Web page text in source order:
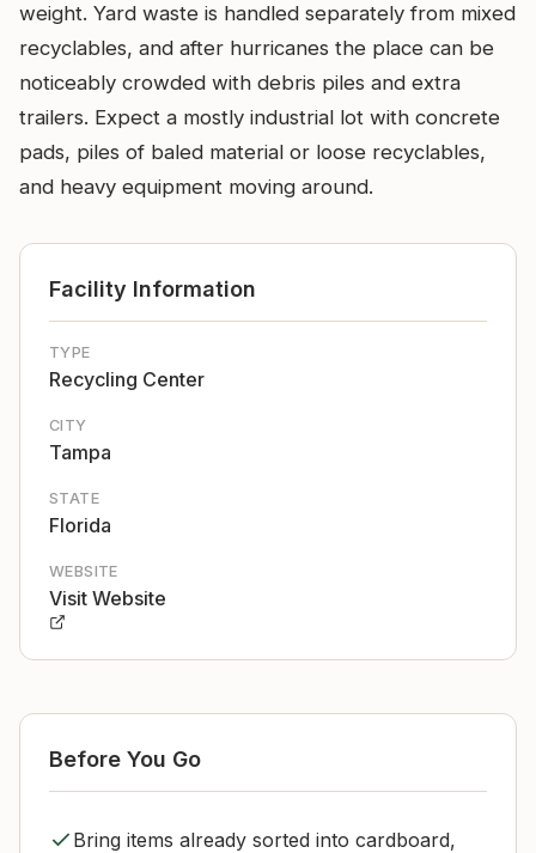
weight. Yard waste is handled separately from mixed
recyclables, and after hurricanes the place can be
noticeably crowded with debris piles and extra
trailers. Expect a mostly industrial lot with concrete
pads, piles of baled material or loose recyclables,
and heavy equipment moving around.
Facility Information
TYPE
Recycling Center
CITY
Tampa
STATE
Florida
WEBSITE
Visit Website
Before You Go
Bring items already sorted into cardboard,